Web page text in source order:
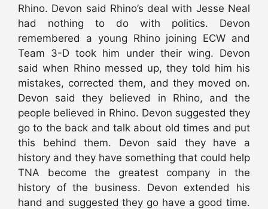
Rhino. Devon said Rhino’s deal with Jesse Neal
had nothing to do with politics. Devon
remembered a young Rhino joining ECW and
Team 3-D took him under their wing. Devon
said when Rhino messed up, they told him his
mistakes, corrected them, and they moved on.
Devon said they believed in Rhino, and the
people believed in Rhino. Devon suggested they
go to the back and talk about old times and put
this behind them. Devon said they have a
history and they have something that could help
TNA become the greatest company in the
history of the business. Devon extended his
hand and suggested they go have a good time.